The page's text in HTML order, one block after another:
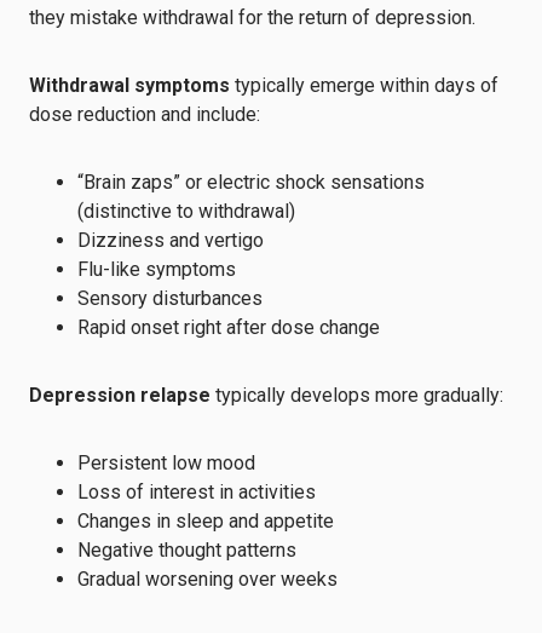
they mistake withdrawal for the return of depression.
Withdrawal symptoms typically emerge within days of
dose reduction and include:
“Brain zaps” or electric shock sensations
(distinctive to withdrawal)
Dizziness and vertigo
Flu-like symptoms
Sensory disturbances
Rapid onset right after dose change
Depression relapse typically develops more gradually:
Persistent low mood
Loss of interest in activities
Changes in sleep and appetite
Negative thought patterns
Gradual worsening over weeks